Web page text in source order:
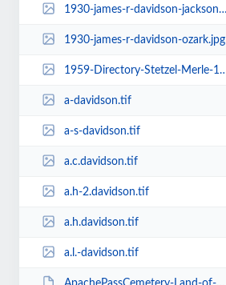
1930-james-r-davidson-jackson-co-mo-baker.jpg
1930-james-r-davidson-ozark.jpg
1959-Directory-Stetzel-Merle-1304-thumb_709.jpg
a-davidson.tif
a-s-davidson.tif
a.c.davidson.tif
a.h-2.davidson.tif
a.h.davidson.tif
a.l.-davidson.tif